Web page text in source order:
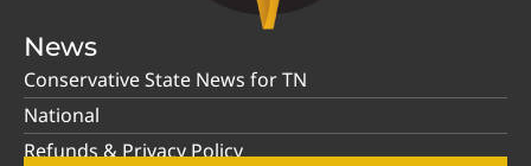
News
Conservative State News for TN
National
Refunds & Privacy Policy